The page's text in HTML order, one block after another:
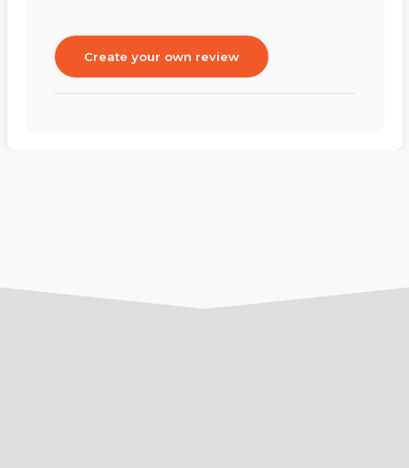
Create your own review